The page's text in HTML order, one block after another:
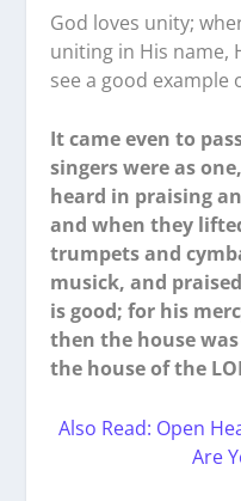
God loves unity;
uniting in His name,
see a good example
It came even to
singers were as
heard in praising
and when they
trumpets and
musick, and
is good; for his
then the house
the house of the
Also Read: Open
Are